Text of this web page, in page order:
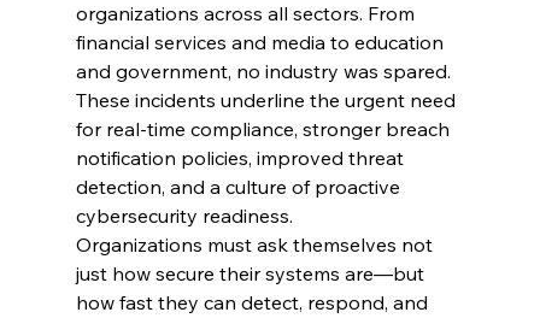
organizations across all sectors. From
financial services and media to education
and government, no industry was spared.
These incidents underline the urgent need
for real-time compliance, stronger breach
notification policies, improved threat
detection, and a culture of proactive
cybersecurity readiness.
Organizations must ask themselves not
just how secure their systems are—but
how fast they can detect, respond, and